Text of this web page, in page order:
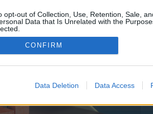
opt-out of Collection, Use, Retention, Sale,
Data that Is Unrelated with the
CONFIRM
Data Deletion Data Access
©2010-2015 XenForo Ltd. XenForo Add-ons by